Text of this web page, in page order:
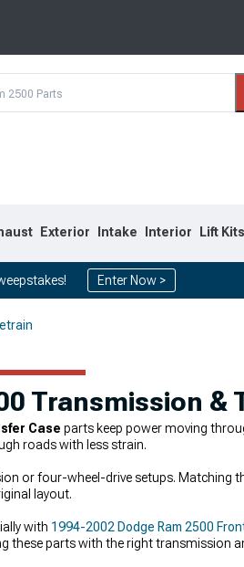
Exterior Intake Interior Lift Kits
Enter Now >
Transmission &
Case parts keep power moving
roads with less strain.
or four-wheel-drive setups. Matching
layout.
with 1994-2002 Dodge Ram 2500
these parts with the right transmission